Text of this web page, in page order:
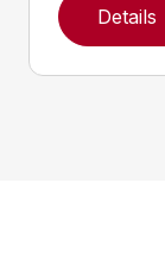
Details